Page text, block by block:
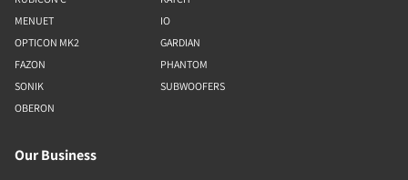
MENUET
OPTICON MK2
FAZON
SONIK
OBERON
IO
GARDIAN
PHANTOM
SUBWOOFERS
Our Business